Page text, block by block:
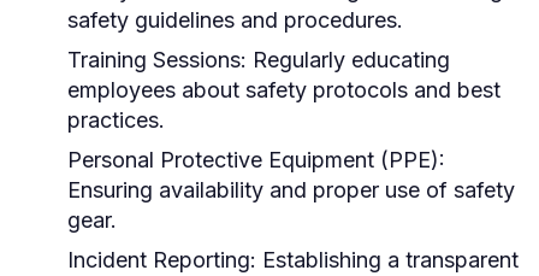
safety guidelines and procedures.
Training Sessions: Regularly educating
employees about safety protocols and best
practices.
Personal Protective Equipment (PPE):
Ensuring availability and proper use of safety
gear.
Incident Reporting: Establishing a transparent